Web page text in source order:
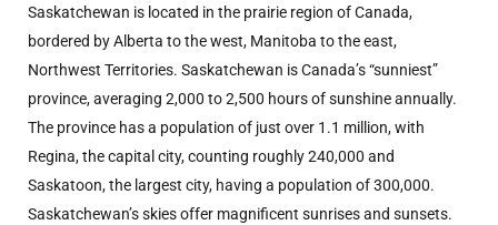
Saskatchewan is located in the prairie region of Canada,
bordered by Alberta to the west, Manitoba to the east,
Northwest Territories. Saskatchewan is Canada’s “sunniest”
province, averaging 2,000 to 2,500 hours of sunshine annually.
The province has a population of just over 1.1 million, with
Regina, the capital city, counting roughly 240,000 and
Saskatoon, the largest city, having a population of 300,000.
Saskatchewan’s skies offer magnificent sunrises and sunsets.